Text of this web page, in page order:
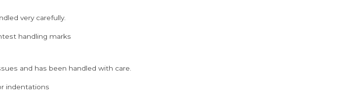
very carefully.
handling marks
and has been handled with care.
indentations